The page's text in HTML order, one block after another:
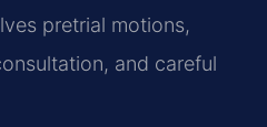
pretrial motions,
and careful